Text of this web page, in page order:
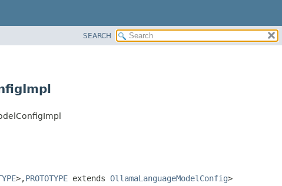
SEARCH
>,PROTOTYPE extends OllamaLanguageModelConfig>